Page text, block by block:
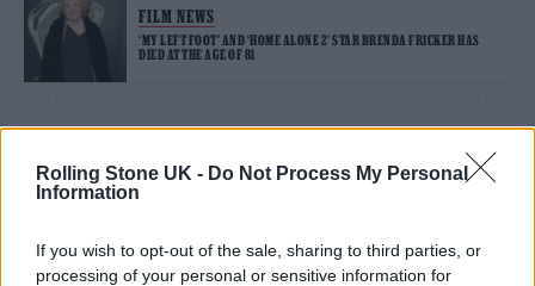
Rolling Stone UK - Do Not Process My Personal
Information
If you wish to opt-out of the sale, sharing to third parties, or
processing of your personal or sensitive information for
FILM NEWS
‘MY LEFT FOOT’ AND ‘HOME ALONE 2’ STAR BRENDA FRICKER HAS
DIED AT THE AGE OF 81
MUSIC NEWS